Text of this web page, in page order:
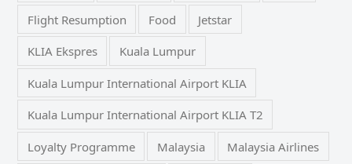
Flight Resumption Food Jetstar
KLIA Ekspres Kuala Lumpur
Kuala Lumpur International Airport KLIA
Kuala Lumpur International Airport KLIA T2
Loyalty Programme Malaysia Malaysia Airlines